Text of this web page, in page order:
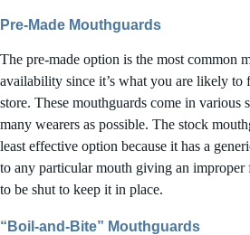
Pre-Made Mouthguards
The pre-made option is the most common
availability since it’s what you are likely to
store. These mouthguards come in various
many wearers as possible. The stock
least effective option because it has a
to any particular mouth giving an improper
to be shut to keep it in place.
“Boil-and-Bite” Mouthguards